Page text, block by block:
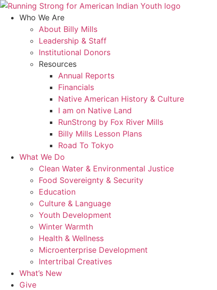
Skip
Who We Are
About Billy Mills
Leadership & Staff
Institutional Donors
Resources
Annual Reports
Financials
Native American History & Culture
I am on Native Land
RunStrong by Fox River Mills
Billy Mills Lesson Plans​
Road To Tokyo
What We Do
Clean Water & Environmental Justice
Food Sovereignty & Security
Education
Culture & Language
Youth Development
Winter Warmth
Health & Wellness
Microenterprise Development
Intertribal Creatives
What’s New
Give